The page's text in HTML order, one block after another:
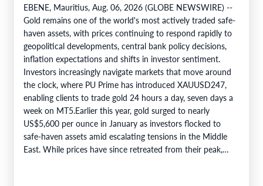
EBENE, Mauritius, Aug. 06, 2026 (GLOBE NEWSWIRE) --
Gold remains one of the world's most actively traded safe-
haven assets, with prices continuing to respond rapidly to
geopolitical developments, central bank policy decisions,
inflation expectations and shifts in investor sentiment.
Investors increasingly navigate markets that move around
the clock, where PU Prime has introduced XAUUSD247,
enabling clients to trade gold 24 hours a day, seven days a
week on MT5.Earlier this year, gold surged to nearly
US$5,600 per ounce in January as investors flocked to
safe-haven assets amid escalating tensions in the Middle
East. While prices have since retreated from their peak,…